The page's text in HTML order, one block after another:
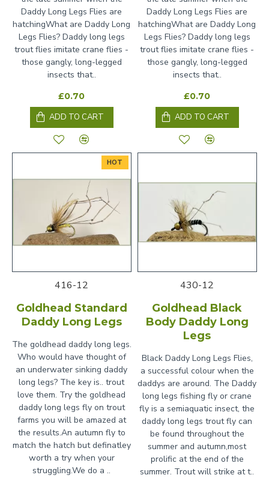
Daddy Long Legs Flies are
hatchingWhat are Daddy Long
Legs Flies? Daddy long legs
trout flies imitate crane flies -
those gangly, long-legged
insects that..
£0.70
ADD TO CART
Daddy Long Legs Flies are
hatchingWhat are Daddy Long
Legs Flies? Daddy long legs
trout flies imitate crane flies -
those gangly, long-legged
insects that..
£0.70
ADD TO CART
HOT
416-12
Goldhead Standard
Daddy Long Legs
The goldhead daddy long legs.
Who would have thought of
an underwater sinking daddy
long legs? The key is.. trout
love them. Try the goldhead
daddy long legs fly on trout
farms you will be amazed at
the results.An autumn fly to
match the hatch but definatley
worth a try when your
struggling.We do a ..
430-12
Goldhead Black
Body Daddy Long
Legs
Black Daddy Long Legs Flies,
a successful colour when the
daddys are around. The Daddy
long legs fishing fly or crane
fly is a semiaquatic insect, the
daddy long legs trout fly can
be found throughout the
summer and autumn,most
prolific at the end of the
summer. Trout will strike at t..